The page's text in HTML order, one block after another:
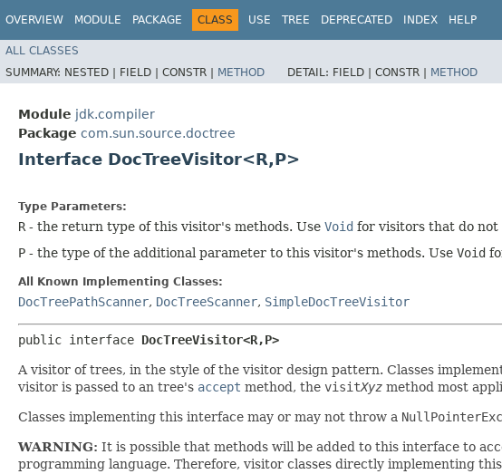
OVERVIEW MODULE PACKAGE CLASS USE TREE DEPRECATED INDEX HELP
ALL CLASSES
SUMMARY: NESTED | FIELD | CONSTR | METHOD DETAIL: FIELD | CONSTR | METHOD
Module jdk.compiler
Package com.sun.source.doctree
Interface DocTreeVisitor<R,​P>
Type Parameters:
R - the return type of this visitor's methods. Use Void for visitors that do
P - the type of the additional parameter to this visitor's methods. Use Void
All Known Implementing Classes:
DocTreePathScanner, DocTreeScanner, SimpleDocTreeVisitor
public interface DocTreeVisitor<R,​P>
A visitor of trees, in the style of the visitor design pattern. Classes
visitor is passed to an tree's accept method, the visitXyz method most
Classes implementing this interface may or may not throw a
WARNING: It is possible that methods will be added to this interface to
programming language. Therefore, visitor classes directly implementing